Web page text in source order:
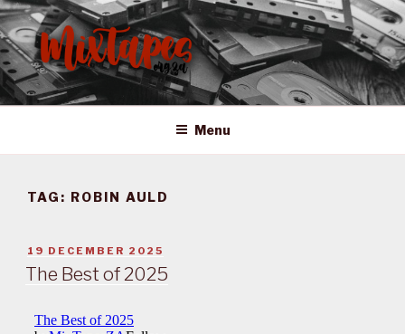
Skip
to
content
MIXTAPES ZA
Preserving South African Musical History
Menu
TAG: ROBIN AULD
POSTED
ON
19 DECEMBER 2025
The Best of 2025